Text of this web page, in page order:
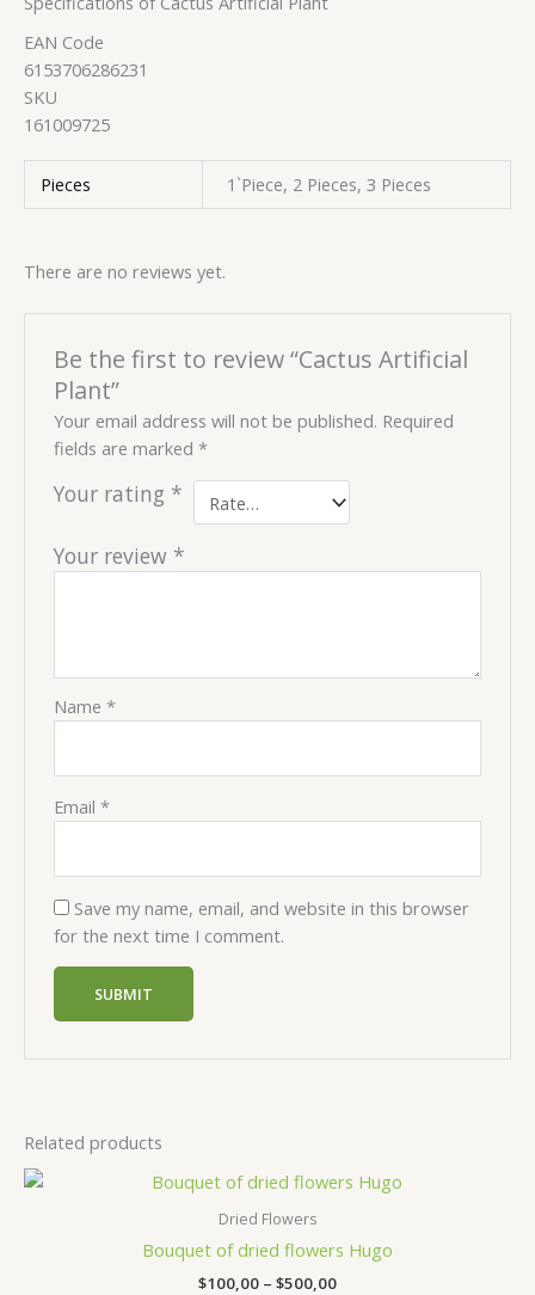
EAN Code
6153706286231
SKU
161009725
Pieces 1`Piece, 2 Pieces, 3 Pieces
There are no reviews yet.
Be the first to review “Cactus Artificial
Plant”
Your email address will not be published. Required
fields are marked*
Your rating *
Your review *
Name*
Email*
Save my name, email, and website in this browser
for the next time I comment.
Related products
Dried Flowers
Bouquet of dried flowers Hugo
$100,00 – $500,00
Price
range:
$500,00